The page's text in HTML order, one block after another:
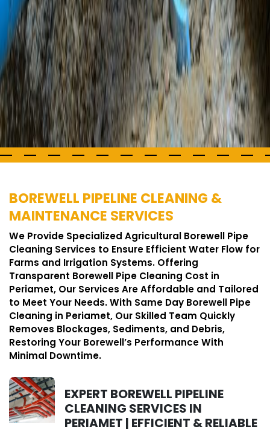
BOREWELL PIPELINE CLEANING &
MAINTENANCE SERVICES
We Provide Specialized Agricultural Borewell Pipe
Cleaning Services to Ensure Efficient Water Flow for
Farms and Irrigation Systems. Offering
Transparent Borewell Pipe Cleaning Cost in
Periamet, Our Services Are Affordable and Tailored
to Meet Your Needs. With Same Day Borewell Pipe
Cleaning in Periamet, Our Skilled Team Quickly
Removes Blockages, Sediments, and Debris,
Restoring Your Borewell’s Performance With
Minimal Downtime.
EXPERT BOREWELL PIPELINE
CLEANING SERVICES IN
PERIAMET | EFFICIENT & RELIABLE